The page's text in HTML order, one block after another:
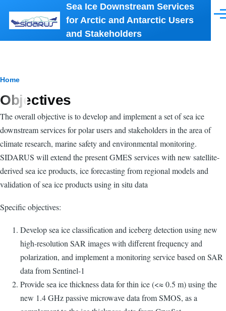
Skip to main contentSea Ice Downstream Services
for Arctic and Antarctic Users
and Stakeholders
Breadcrumb
Home
Objectives
The overall objective is to develop and implement a set of sea ice
downstream services for polar users and stakeholders in the area of
climate research, marine safety and environmental monitoring.
SIDARUS will extend the present GMES services with new satellite-
derived sea ice products, ice forecasting from regional models and
validation of sea ice products using in situ data
Specific objectives:
Develop sea ice classification and iceberg detection using new
high-resolution SAR images with different frequency and
polarization, and implement a monitoring service based on SAR
data from Sentinel-1
Provide sea ice thickness data for thin ice (<≈ 0.5 m) using the
new 1.4 GHz passive microwave data from SMOS, as a